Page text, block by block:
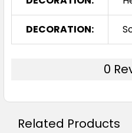
DECORATION:
0
Related Products